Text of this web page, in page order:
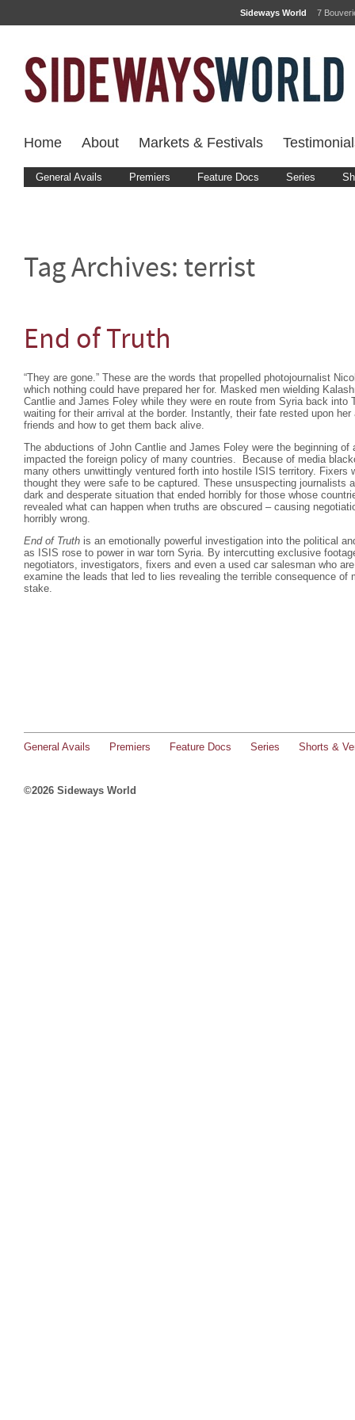
Sideways World 7
Home About Markets & Festivals
General Avails Premiers Feature Docs Series
Tag Archives: terrist
End of Truth
“They are gone.” These are the words that propelled photojournalist
which nothing could have prepared her for. Masked men wielding
Cantlie and James Foley while they were en route from Syria back into
waiting for their arrival at the border. Instantly, their fate rested upon
friends and how to get them back alive.
The abductions of John Cantlie and James Foley were the beginning
impacted the foreign policy of many countries. Because of media
many others unwittingly ventured forth into hostile ISIS territory. Fixers
thought they were safe to be captured. These unsuspecting journalists
dark and desperate situation that ended horribly for those whose
revealed what can happen when truths are obscured – causing
horribly wrong.
End of Truth is an emotionally powerful investigation into the political
as ISIS rose to power in war torn Syria. By intercutting exclusive
negotiators, investigators, fixers and even a used car salesman who
examine the leads that led to lies revealing the terrible consequence of
stake.
General Avails Premiers Feature Docs Series Shorts &
©2026 Sideways World